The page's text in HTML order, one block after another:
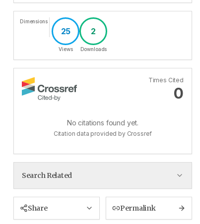
Dimensions
25
Views
2
Downloads
Times Cited
0
No citations found yet.
Citation data provided by Crossref
Search Related
Share Permalink